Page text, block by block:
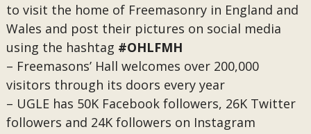
to visit the home of Freemasonry in England and
Wales and post their pictures on social media
using the hashtag #OHLFMH
– Freemasons’ Hall welcomes over 200,000
visitors through its doors every year
– UGLE has 50K Facebook followers, 26K Twitter
followers and 24K followers on Instagram